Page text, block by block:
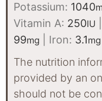
Potassium: 1040
Vitamin A: 250IU
99mg Iron: 3.1mg
The nutrition information shown is an estimate
provided by an
should not be